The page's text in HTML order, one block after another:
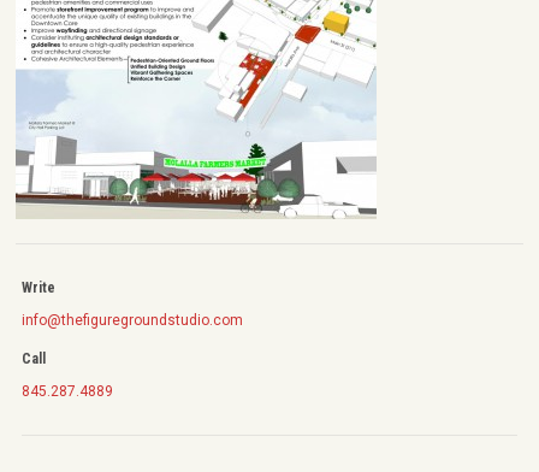
Write
info@thefiguregroundstudio.com
Call
845.287.4889